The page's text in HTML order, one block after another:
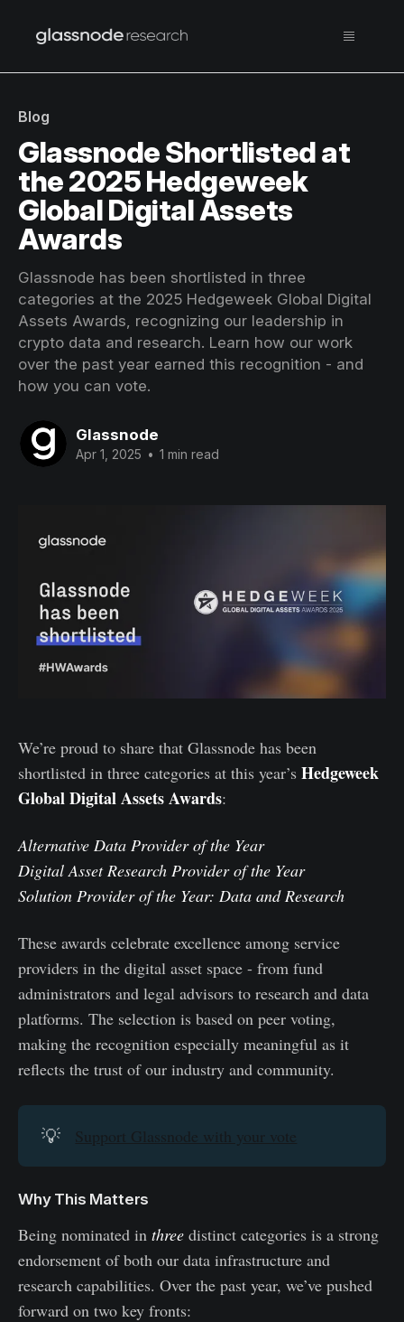
Blog
Glassnode Shortlisted at
the 2025 Hedgeweek
Global Digital Assets
Awards
Glassnode has been shortlisted in three
categories at the 2025 Hedgeweek Global Digital
Assets Awards, recognizing our leadership in
crypto data and research. Learn how our work
over the past year earned this recognition - and
how you can vote.
Glassnode
Apr 1, 2025 • 1 min read
We’re proud to share that Glassnode has been
shortlisted in three categories at this year’s Hedgeweek
Global Digital Assets Awards:
Alternative Data Provider of the Year
Digital Asset Research Provider of the Year
Solution Provider of the Year: Data and Research
These awards celebrate excellence among service
providers in the digital asset space - from fund
administrators and legal advisors to research and data
platforms. The selection is based on peer voting,
making the recognition especially meaningful as it
reflects the trust of our industry and community.
💡 Support Glassnode with your vote
Why This Matters
Being nominated in three distinct categories is a strong
endorsement of both our data infrastructure and
research capabilities. Over the past year, we’ve pushed
forward on two key fronts: